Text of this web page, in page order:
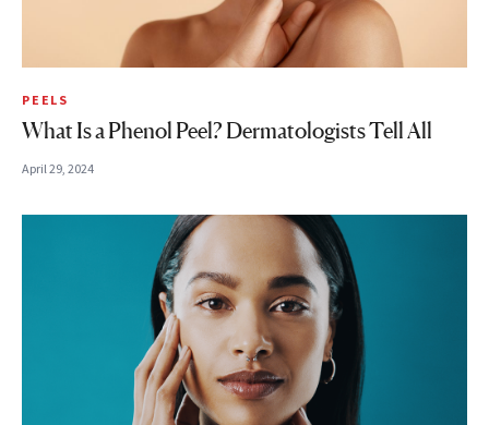
PEELS
What Is a Phenol Peel? Dermatologists Tell All
April 29, 2024